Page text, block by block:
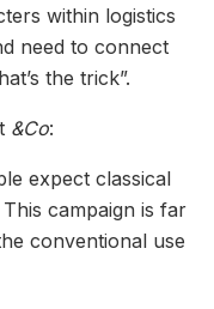
within logistics
need to connect
the trick”.
&Co:
expect classical
campaign is far
conventional use